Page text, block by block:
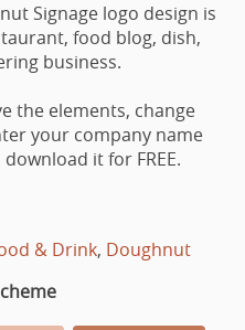
Signage logo design is
food blog, dish,
business.
the elements, change
your company name
it for FREE.
& Drink, Doughnut